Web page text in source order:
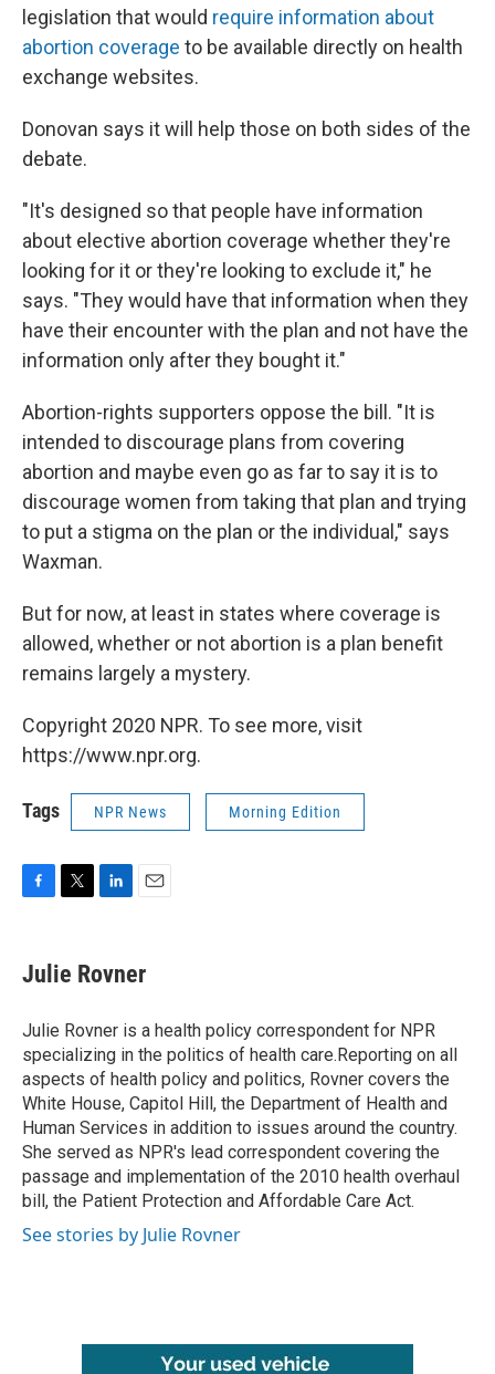
legislation that would require information about
abortion coverage to be available directly on health
exchange websites.
Donovan says it will help those on both sides of the
debate.
"It's designed so that people have information
about elective abortion coverage whether they're
looking for it or they're looking to exclude it," he
says. "They would have that information when they
have their encounter with the plan and not have the
information only after they bought it."
Abortion-rights supporters oppose the bill. "It is
intended to discourage plans from covering
abortion and maybe even go as far to say it is to
discourage women from taking that plan and trying
to put a stigma on the plan or the individual," says
Waxman.
But for now, at least in states where coverage is
allowed, whether or not abortion is a plan benefit
remains largely a mystery.
Copyright 2020 NPR. To see more, visit
https://www.npr.org.
Tags NPR News Morning Edition
e
b
o
k
t
t
r
k
e
I
n
i
l
Julie Rovner
Julie Rovner is a health policy correspondent for NPR
specializing in the politics of health care.Reporting on all
aspects of health policy and politics, Rovner covers the
White House, Capitol Hill, the Department of Health and
Human Services in addition to issues around the country.
She served as NPR's lead correspondent covering the
passage and implementation of the 2010 health overhaul
bill, the Patient Protection and Affordable Care Act.
See stories by Julie Rovner